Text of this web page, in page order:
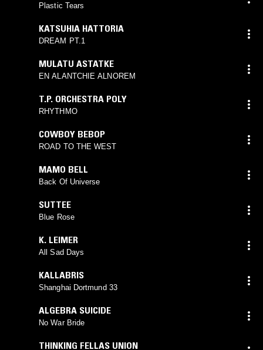
Plastic Tears
KATSUHIA HATTORIA
DREAM PT.1
MULATU ASTATKE
EN ALANTCHIE ALNOREM
T.P. ORCHESTRA POLY
RHYTHMO
COWBOY BEBOP
ROAD TO THE WEST
MAMO BELL
Back Of Universe
SUTTEE
Blue Rose
K. LEIMER
All Sad Days
KALLABRIS
Shanghai Dortmund 33
ALGEBRA SUICIDE
No War Bride
THINKING FELLAS UNION